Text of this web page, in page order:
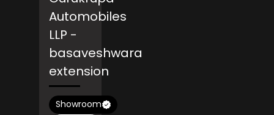
Automobiles
LLP -
basaveshwara
extension
Showroom